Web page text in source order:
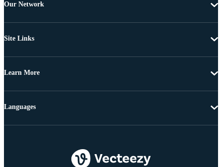
Our Network
Site Links
Learn More
Languages